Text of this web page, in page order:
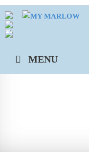
Skip
to
content
MENU